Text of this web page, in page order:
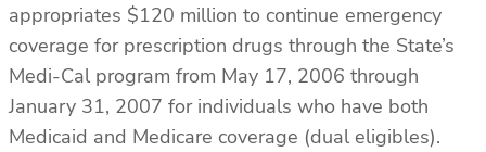
appropriates $120 million to continue emergency
coverage for prescription drugs through the State’s
Medi-Cal program from May 17, 2006 through
January 31, 2007 for individuals who have both
Medicaid and Medicare coverage (dual eligibles).